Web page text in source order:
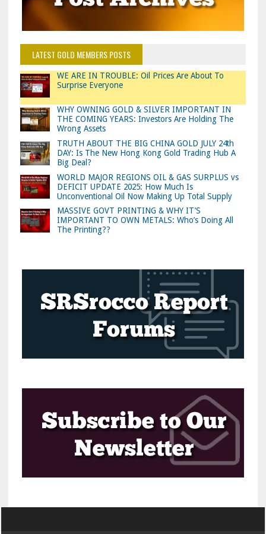
LATEST GOLD MEMBERS POSTS
WE ARE IN TROUBLE: Oil Prices Are About To
Surprise Everyone
WHY OWNING GOLD & SILVER IMPORTANT IN
THE COMING YEARS: Investors Are Holding The
Wrong Assets
TRUTH ABOUT THE BIG CHINA GOLD JULY 24th
DAY: Is The New Hong Kong Gold Trading Hub A
Big Deal?
WORLD MAJOR REGIONS OIL & GAS SURPLUS vs
DEFICIT UPDATE 2025: How Much Is
Unconventional Oil Now Making Up Total Supply
MASSIVE GOVT PRINTING & WHY IT’S
IMPORTANT TO OWN METALS: Who’s Doing All
The Printing??